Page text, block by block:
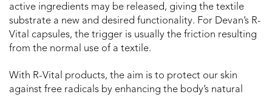
active ingredients may be released, giving the textile
substrate a new and desired functionality. For Devan’s R-
Vital capsules, the trigger is usually the friction resulting
from the normal use of a textile.
With R-Vital products, the aim is to protect our skin
against free radicals by enhancing the body’s natural